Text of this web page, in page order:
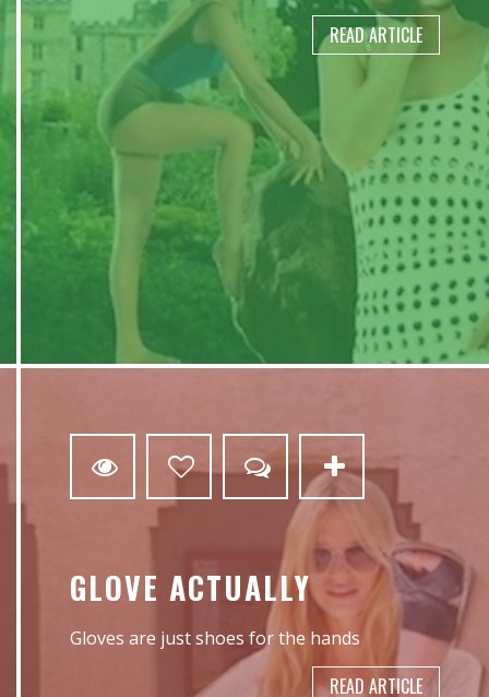
READ ARTICLE
GLOVE ACTUALLY
Gloves are just shoes for the hands
READ ARTICLE